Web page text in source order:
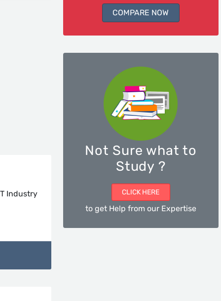
Industry
COMPARE NOW
Not Sure what to
Study ?
CLICK HERE
to get Help from our Expertise